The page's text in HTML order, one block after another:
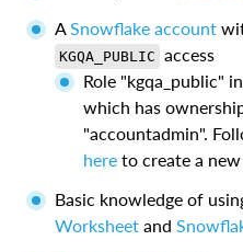
ASnowflake account
KGQA_PUBLIC access
Role "kgqa_public"
which has
"accountadmin".
here to create a
Basic knowledge of
Worksheet and